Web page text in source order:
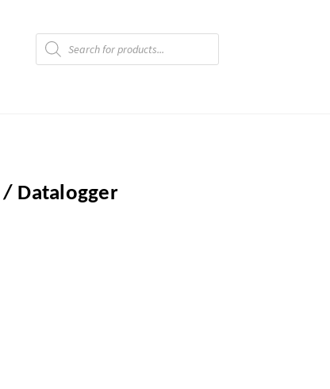
Products
search
/ Datalogger